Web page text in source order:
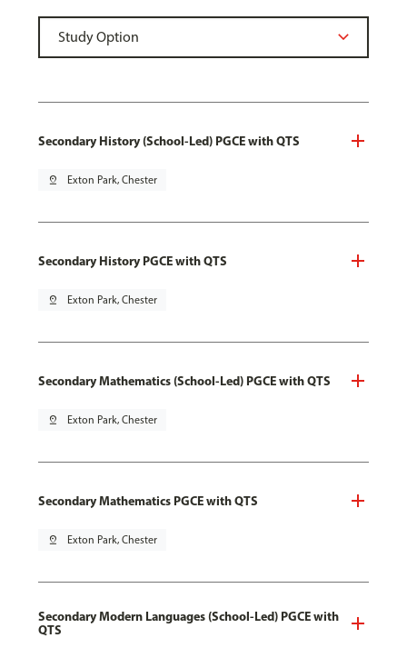
Secondary History (School-Led) PGCE with QTS
pin_drop Exton Park, Chester
Secondary History PGCE with QTS
pin_drop Exton Park, Chester
Secondary Mathematics (School-Led) PGCE with QTS
pin_drop Exton Park, Chester
Secondary Mathematics PGCE with QTS
pin_drop Exton Park, Chester
Secondary Modern Languages (School-Led) PGCE with
QTS